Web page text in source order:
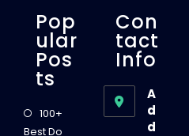
Pop
Ular
Pos
Ts
100+
Best Do
Con
Tact
Info
A
d
d